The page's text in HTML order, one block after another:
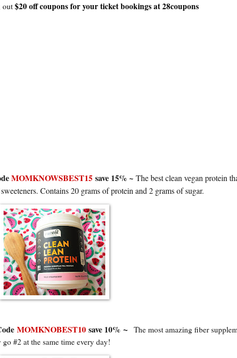
out $20 off coupons for your ticket bookings at 28coupons
MOMKNOWSBEST15 save 15% ~ The best clean vegan protein
Contains 20 grams of protein and 2 grams of sugar.
MOMKNOBEST10 save 10% ~ The most amazing fiber
#2 at the same time every day!